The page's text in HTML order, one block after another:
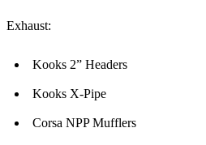
Exhaust:
Kooks 2” Headers
Kooks X-Pipe
Corsa NPP Mufflers